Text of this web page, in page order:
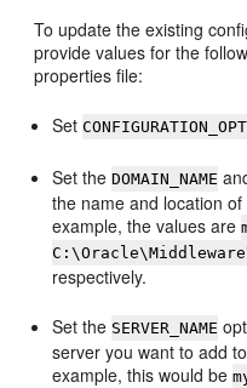
To update the existing
provide values for the
properties file:
Set
Set theDOMAIN_NAME
the name and location
example, the values are
respectively.
Set the SERVER_NAME
server you want to add
example, this would be